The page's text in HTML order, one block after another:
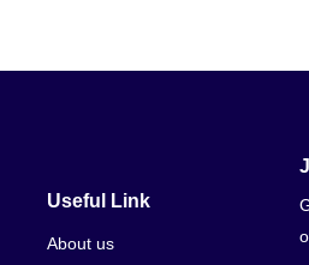
Useful Link
About us